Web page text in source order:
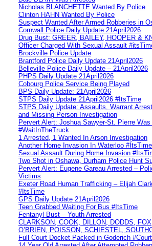
Nicholas BLANCHETTE Wanted By Police
Clinton HAHN Wanted By Police
Suspect Wanted After Armed Robberies in
Cornwall Police Daily Update 21April2026
Drug Bust: GREER, BAILEY, HOOPER &
Officer Charged With Sexual Assault
Brockville Police Update
Brantford Police Daily Update 21April2026
Belleville Police Daily Update – 21April2026
PHPS Daily Update 21April2026
Cobourg Police Service Being Played
BPS Daily Update: 21April2026
STPS Daily Update 21April2026 #ItsTime
STPS Daily Update: Assaults, Warrant
and Missing Person Investigation
Pervert Alert: Joshua Sawyer-St. Pierre Was
#WaitInTheTruck
1 Arrested, 1 Wanted In Arson Investigation
Another Home Invasion In Waterloo #ItsTime
Sexual Assault During Home Invasion
Two Shot in Oshawa, Durham Police Hunt
Pervert Alert: Eugene Gareau Arrested –
Victims
Exeter Road Human Trafficking – Elijah
#ItsTime
GPS Daily Update 21April2026
Teen Grabbed Waiting For Bus #ItsTime
Fentanyl Bust – Youth Arrested
CLARKSON, COOK, DILLON, DODDS,
O’BRIEN, POISSON, SCHIESTEL,
Full Court Docket Packed in Goderich